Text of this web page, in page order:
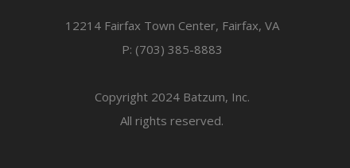
12214 Fairfax Town Center, Fairfax, VA
P: (703) 385-8883
Copyright 2024 Batzum, Inc.
All rights reserved.